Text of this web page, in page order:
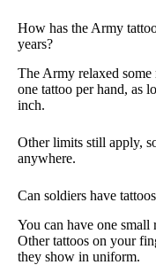
How has the Army
years?
The Army relaxed
one tattoo per hand, as
inch.
Other limits still apply,
anywhere.
Can soldiers have
You can have one small
Other tattoos on your
they show in uniform.